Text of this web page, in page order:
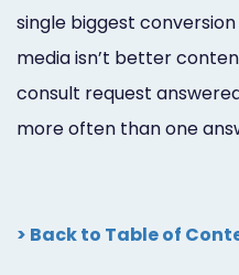
single biggest
media isn’t better
consult request
more often than one
> Back to Table of